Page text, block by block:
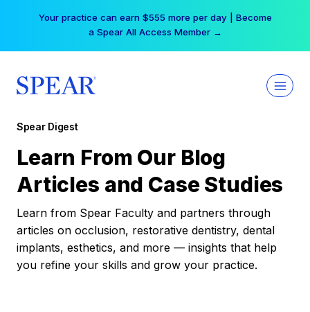
Your practice can earn $555 more per day | Become
a Spear All Access Member →
Spear Digest
Learn From Our Blog
Articles and Case Studies
Learn from Spear Faculty and partners through
articles on occlusion, restorative dentistry, dental
implants, esthetics, and more — insights that help
you refine your skills and grow your practice.